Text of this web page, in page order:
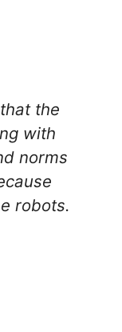
the
with
norms
robots.